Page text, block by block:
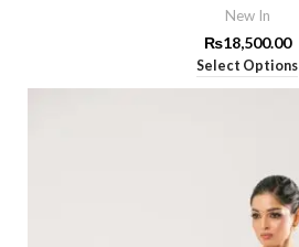
New In
₨18,500.00
Select Options